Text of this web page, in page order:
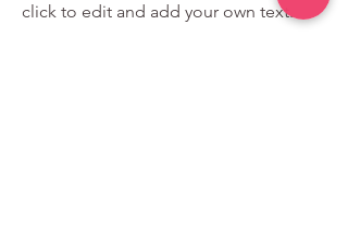
click to edit and add your own text.